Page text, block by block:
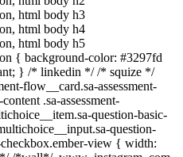
html body h3
html body h4
html body h5
{ background-color: #3297fd
} /* linkedin */ /* squize */
flow__card.sa-assessment-
.sa-assessment-
question-basic-
question-
view { width: